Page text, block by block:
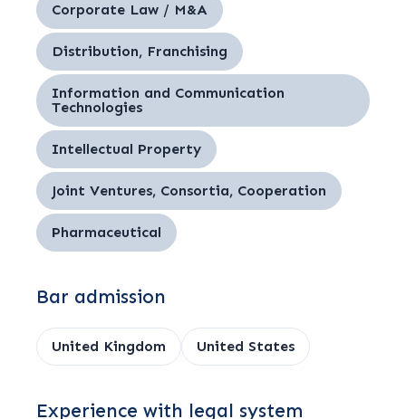
Corporate Law / M&A
Distribution, Franchising
Information and Communication
Technologies
Intellectual Property
Joint Ventures, Consortia, Cooperation
Pharmaceutical
Bar admission
United Kingdom United States
Experience with legal system